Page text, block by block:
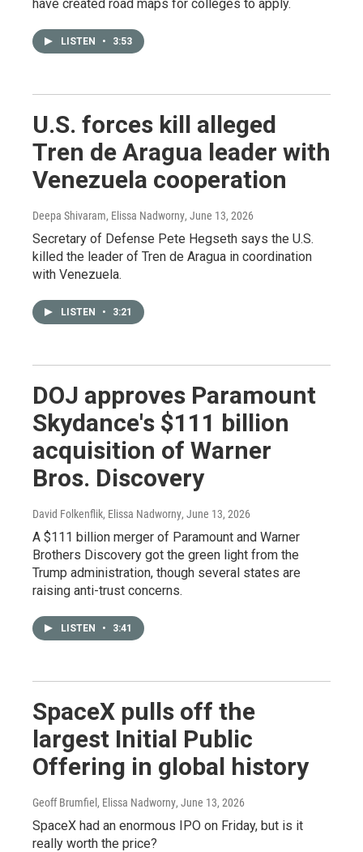
have created road maps for colleges to apply.
LISTEN • 3:53
U.S. forces kill alleged
Tren de Aragua leader with
Venezuela cooperation
Deepa Shivaram, Elissa Nadworny, June 13, 2026
Secretary of Defense Pete Hegseth says the U.S.
killed the leader of Tren de Aragua in coordination
with Venezuela.
LISTEN • 3:21
DOJ approves Paramount
Skydance's $111 billion
acquisition of Warner
Bros. Discovery
David Folkenflik, Elissa Nadworny, June 13, 2026
A $111 billion merger of Paramount and Warner
Brothers Discovery got the green light from the
Trump administration, though several states are
raising anti-trust concerns.
LISTEN • 3:41
SpaceX pulls off the
largest Initial Public
Offering in global history
Geoff Brumfiel, Elissa Nadworny, June 13, 2026
SpaceX had an enormous IPO on Friday, but is it
really worth the price?